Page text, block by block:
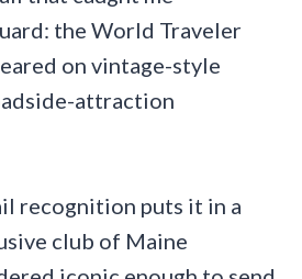
the World Traveler
on vintage-style
attraction
recognition puts it in a
club of Maine